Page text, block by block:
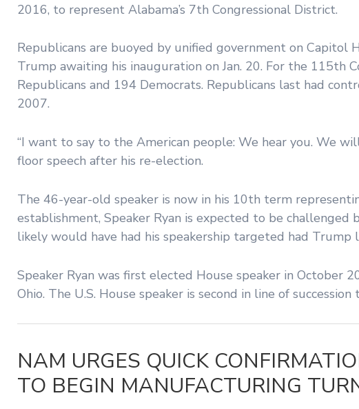
2016, to represent Alabama’s 7th Congressional District.
Republicans are buoyed by unified government on
Trump awaiting his inauguration on Jan. 20. For the 115th
Republicans and 194 Democrats. Republicans last had
2007.
“I want to say to the American people: We hear you. We
floor speech after his re-election.
The 46-year-old speaker is now in his 10th term
establishment, Speaker Ryan is expected to be challenged
likely would have had his speakership targeted had
Speaker Ryan was first elected House speaker in October
Ohio. The U.S. House speaker is second in line of
NAM URGES QUICK
TO BEGIN MANUFACTURING